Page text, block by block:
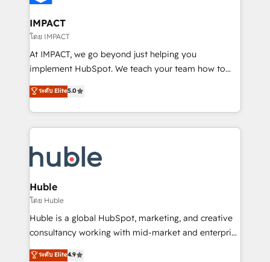
Click "Contact Business" ⬅️ to access 150+ Kickstart
Integration templates that put HubSpot in the center
of your tech stack, syncing... 🛍️ Shopify or
WooCommerce 💲 Stripe or Paypal 💰 Sage or
Netsuite 🤖 Google or Microsoft ✍️ DocuSign or
the rare Advanced "Custom Integrations"
Accreditation, securely sync data across... 🔄 any
new HubSpot portal with Advanced Website and
CRM Migrations using our in-house "HubScrub" Tool.
IMPACT
โดย IMPACT
At IMPACT, we go beyond just helping you
implement HubSpot. We teach your team how to
master it. As the creators of the Endless Customers
System™ (the next evolution of They Ask, You
Answer), we’re the only HubSpot partner built
entirely around coaching and training. That means
skills, processes, and internal team you need to
attract the right buyers, close deals faster, and grow
without outside dependencies. You’ll learn how to: •
Set up, audit, and organize your HubSpot portal •
Get your sales team fully using HubSpot • Track
pipeline and revenue across the entire buyer journey
growth • Create content and videos that attract
ระดับ Elite5.0
Huble
โดย Huble
Huble is a global HubSpot, marketing, and creative
consultancy working with mid-market and enterprise
businesses. We go beyond implementation, shaping
ระดับ Elite4.9